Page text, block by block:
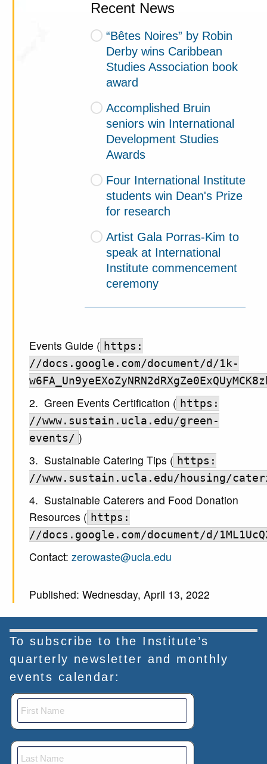
Recent News
“Bêtes Noires” by Robin
Derby wins Caribbean
Studies Association book
award
Accomplished Bruin
seniors win International
Development Studies
Awards
Four International Institute
students win Dean's Prize
for research
Artist Gala Porras-Kim to
speak at International
Institute commencement
ceremony
Events Guide ( https:
//docs.google.com/document/d/1k-
2. Green Events Certification ( https:
//www.sustain.ucla.edu/green-
events/ )
3. Sustainable Catering Tips ( https:
//www.sustain.ucla.edu/housing/
4. Sustainable Caterers and Food Donation
Resources ( https:
//docs.google.com/document/d/
Contact: zerowaste@ucla.edu
Published: Wednesday, April 13, 2022
To subscribe to the Institute’s
quarterly newsletter and monthly
events calendar: